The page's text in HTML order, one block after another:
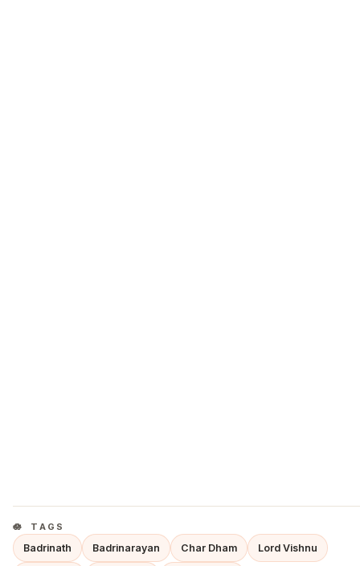
TAGS
Badrinath Badrinarayan Char Dham Lord Vishnu